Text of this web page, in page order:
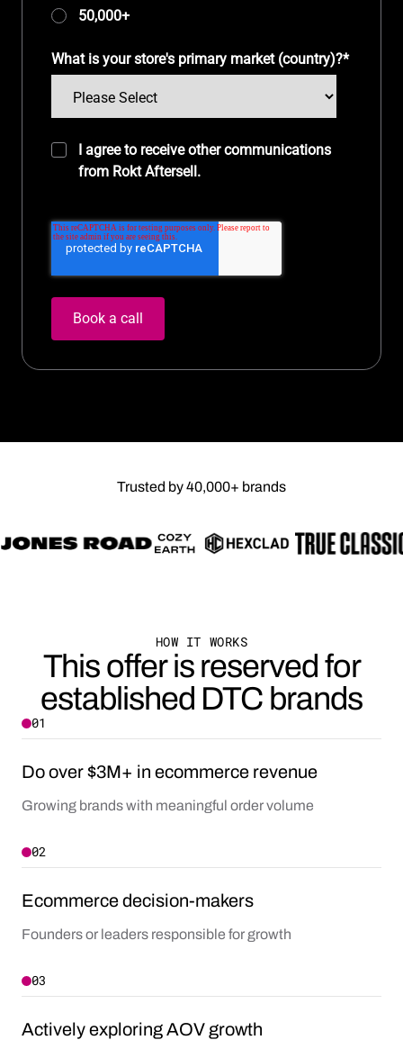
50,000+
What is your store's primary market (country)?*
I agree to receive other communications
from Rokt Aftersell.
Trusted by 40,000+ brands
HOW IT WORKS
This offer is reserved for
established DTC brands
01
Do over $3M+ in ecommerce revenue
Growing brands with meaningful order volume
02
Ecommerce decision-makers
Founders or leaders responsible for growth
03
Actively exploring AOV growth